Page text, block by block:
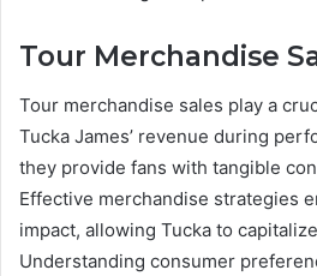
Tour Merchandise
Tour merchandise sales play a
Tucka James’ revenue during
they provide fans with tangible
Effective merchandise strategies
impact, allowing Tucka to
Understanding consumer